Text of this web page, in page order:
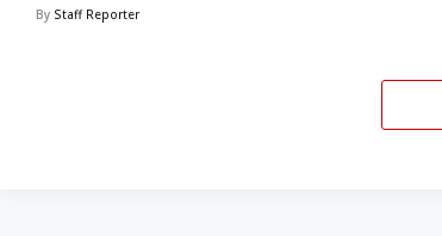
By Staff Reporter